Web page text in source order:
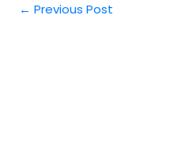
← Previous Post